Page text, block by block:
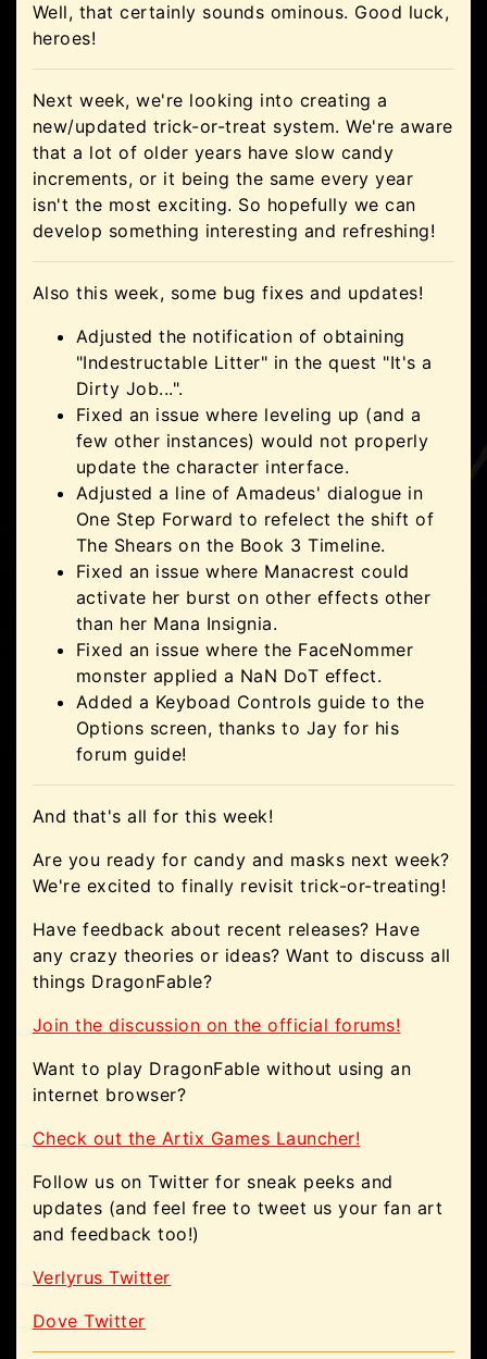
Well, that certainly sounds ominous. Good luck,
heroes!
Next week, we're looking into creating a
new/updated trick-or-treat system. We're aware
that a lot of older years have slow candy
increments, or it being the same every year
isn't the most exciting. So hopefully we can
develop something interesting and refreshing!
Also this week, some bug fixes and updates!
Adjusted the notification of obtaining
"Indestructable Litter" in the quest "It's a
Dirty Job...".
Fixed an issue where leveling up (and a
few other instances) would not properly
update the character interface.
Adjusted a line of Amadeus' dialogue in
One Step Forward to refelect the shift of
The Shears on the Book 3 Timeline.
Fixed an issue where Manacrest could
activate her burst on other effects other
than her Mana Insignia.
Fixed an issue where the FaceNommer
monster applied a NaN DoT effect.
Added a Keyboad Controls guide to the
Options screen, thanks to Jay for his
forum guide!
And that's all for this week!
Are you ready for candy and masks next week?
We're excited to finally revisit trick-or-treating!
Have feedback about recent releases? Have
any crazy theories or ideas? Want to discuss all
things DragonFable?
Join the discussion on the official forums!
Want to play DragonFable without using an
internet browser?
Check out the Artix Games Launcher!
Follow us on Twitter for sneak peeks and
updates (and feel free to tweet us your fan art
and feedback too!)
Verlyrus Twitter
Dove Twitter